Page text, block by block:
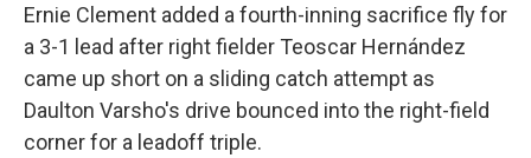
Ernie Clement added a fourth-inning sacrifice fly for
a 3-1 lead after right fielder Teoscar Hernández
came up short on a sliding catch attempt as
Daulton Varsho's drive bounced into the right-field
corner for a leadoff triple.